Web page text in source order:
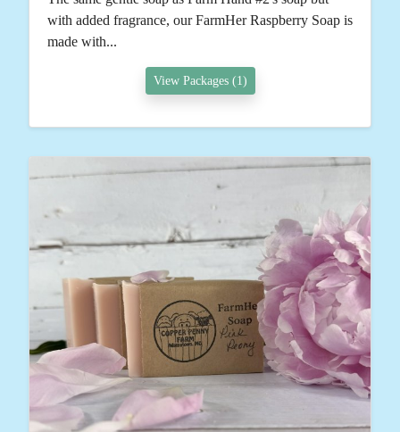
with added fragrance, our FarmHer Raspberry Soap is
made with...
View Packages (1)